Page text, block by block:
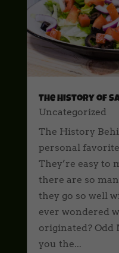
The History of
Uncategorized
The History
personal
They’re easy to
there are so
they go so well
ever wondered
originated? Odd
you the...